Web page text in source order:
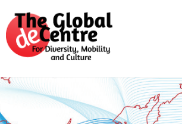
About
the
GDC
GDC
Study